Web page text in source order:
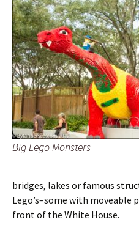
Big Lego Monsters
bridges, lakes or famous
Lego’s–some with moveable
front of the White House.